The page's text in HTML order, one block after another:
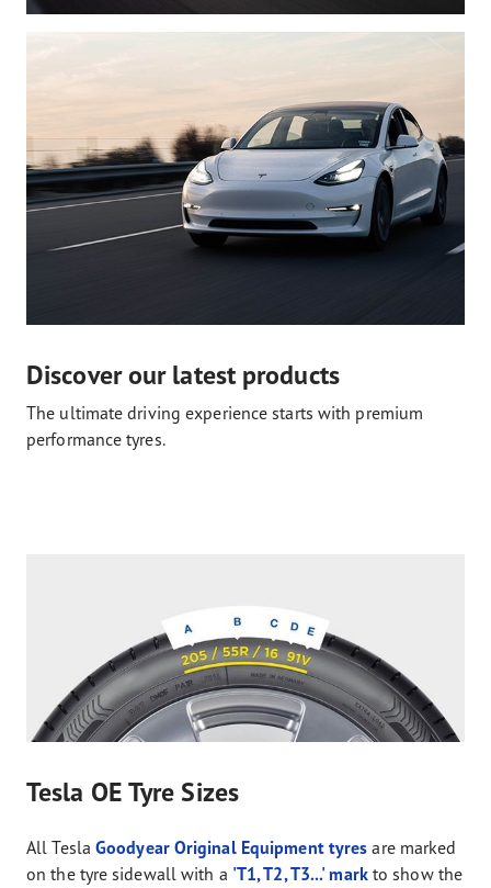
Discover our latest products
The ultimate driving experience starts with premium
performance tyres.
Tesla OE Tyre Sizes
All Tesla Goodyear Original Equipment tyres are marked
on the tyre sidewall with a 'T1, T2, T3...' markto show the